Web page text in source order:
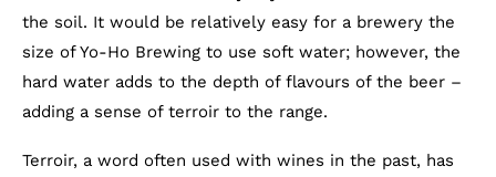
the soil. It would be relatively easy for a brewery the
size of Yo-Ho Brewing to use soft water; however, the
hard water adds to the depth of flavours of the beer –
adding a sense of terroir to the range.
Terroir, a word often used with wines in the past, has